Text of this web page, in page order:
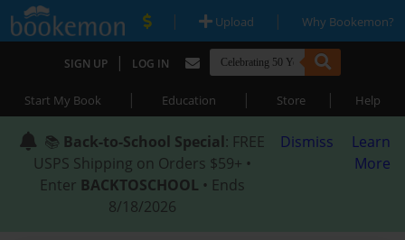
| Upload | Why Bookemon?
SIGN UP | LOG IN
Start My Book | Education | Store | Help
📚 Back-to-School Special: FREE
USPS Shipping on Orders $59+ •
Enter BACKTOSCHOOL • Ends
8/18/2026
Dismiss
Learn
More